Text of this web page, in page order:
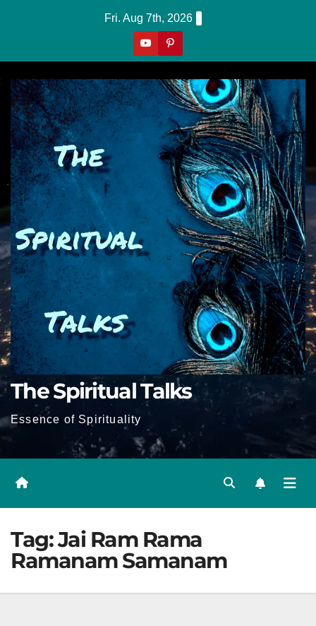
Fri. Aug 7th, 2026
The Spiritual Talks
Essence of Spirituality
Tag:Jai Ram Rama
Ramanam Samanam